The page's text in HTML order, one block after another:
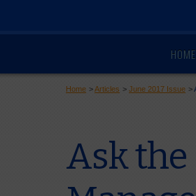
HOME
Home >Articles >June 2017 Issue >
Ask